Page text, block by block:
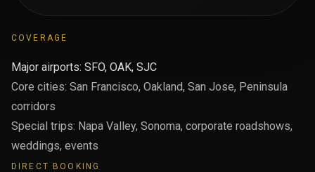
COVERAGE
Major airports: SFO, OAK, SJC
Core cities: San Francisco, Oakland, San Jose, Peninsula
corridors
Special trips: Napa Valley, Sonoma, corporate roadshows,
weddings, events
DIRECT BOOKING